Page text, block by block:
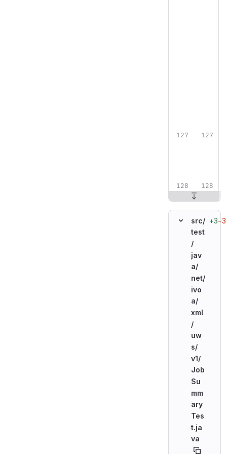
src/
test
/
jav
a/
net/
ivo
a/
xml
/
uw
s/
v1/
Job
Su
mm
ary
Tes
t.ja
va
+3−3